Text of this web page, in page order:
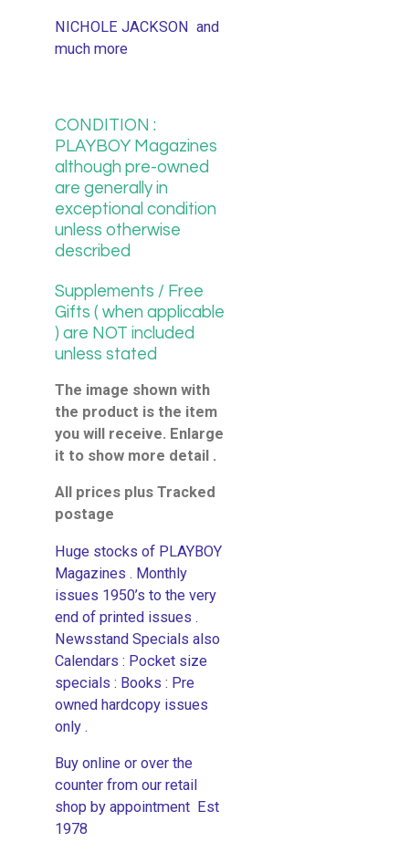
NICHOLE JACKSON and
much more
CONDITION :
PLAYBOY Magazines
although pre-owned
are generally in
exceptional condition
unless otherwise
described
Supplements / Free
Gifts ( when applicable
) are NOT included
unless stated
The image shown with
the product is the item
you will receive. Enlarge
it to show more detail .
All prices plus Tracked
postage
Huge stocks of PLAYBOY
Magazines . Monthly
issues 1950’s to the very
end of printed issues .
Newsstand Specials also
Calendars : Pocket size
specials : Books : Pre
owned hardcopy issues
only .
Buy online or over the
counter from our retail
shop by appointment Est
1978